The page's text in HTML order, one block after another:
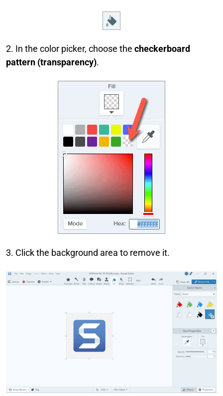
2. In the color picker, choose the checkerboard
pattern (transparency).
3. Click the background area to remove it.